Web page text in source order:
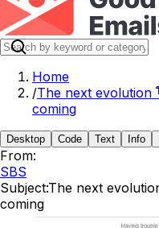
Home
/The next evolution
coming
Desktop Code Text Info
From:
SBS
Subject:The next
coming